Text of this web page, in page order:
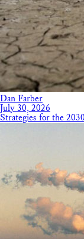
Dan Farber
July 30, 2026
Strategies for the